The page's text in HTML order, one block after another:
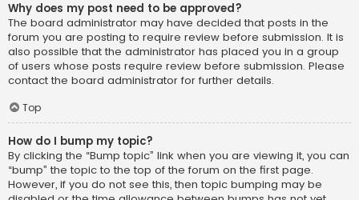
Why does my post need to be approved?
The board administrator may have decided that posts in the
forum you are posting to require review before submission. It is
also possible that the administrator has placed you in a group
of users whose posts require review before submission. Please
contact the board administrator for further details.
Top
How do I bump my topic?
By clicking the “Bump topic” link when you are viewing it, you can
“bump” the topic to the top of the forum on the first page.
However, if you do not see this, then topic bumping may be